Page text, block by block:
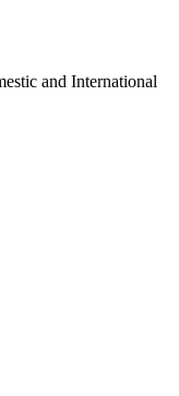
and International